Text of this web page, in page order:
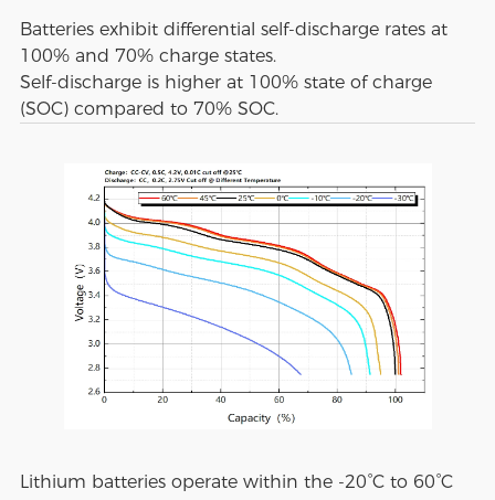
Batteries exhibit differential self-discharge rates at
100% and 70% charge states.
Self-discharge is higher at 100% state of charge
(SOC) compared to 70% SOC.
Lithium batteries operate within the -20°C to 60°C